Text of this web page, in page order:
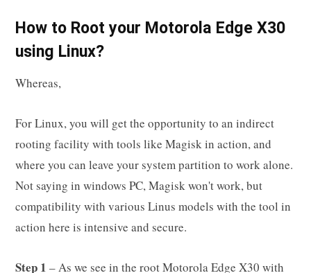
How to Root your Motorola Edge X30
using Linux?
Whereas,
For Linux, you will get the opportunity to an indirect
rooting facility with tools like Magisk in action, and
where you can leave your system partition to work alone.
Not saying in windows PC, Magisk won't work, but
compatibility with various Linus models with the tool in
action here is intensive and secure.
Step 1 – As we see in the root Motorola Edge X30 with